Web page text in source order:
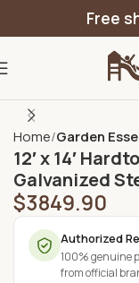
Free
Home Garden
12′ x 14′
Galvanized
$3849.90
Authorized
100% genuine
from official